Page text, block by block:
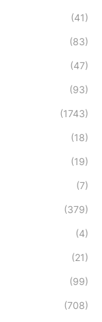
(41)
(83)
(47)
(93)
(1743)
(18)
(19)
(7)
(379)
(4)
(21)
(99)
(708)